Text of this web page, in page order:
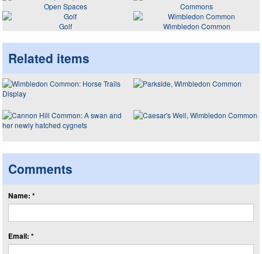
Open Spaces
Commons
Golf
Wimbledon Common
Related items
Comments
Name: *
Email: *